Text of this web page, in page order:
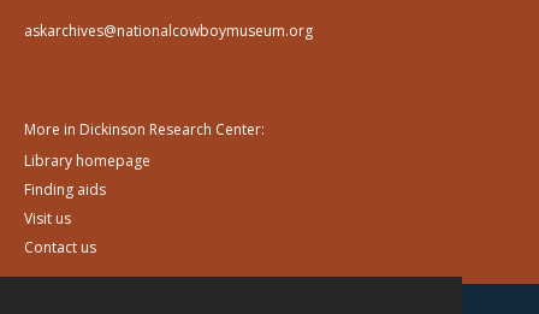
askarchives@nationalcowboymuseum.org
More in Dickinson Research Center:
Library homepage
Finding aids
Visit us
Contact us